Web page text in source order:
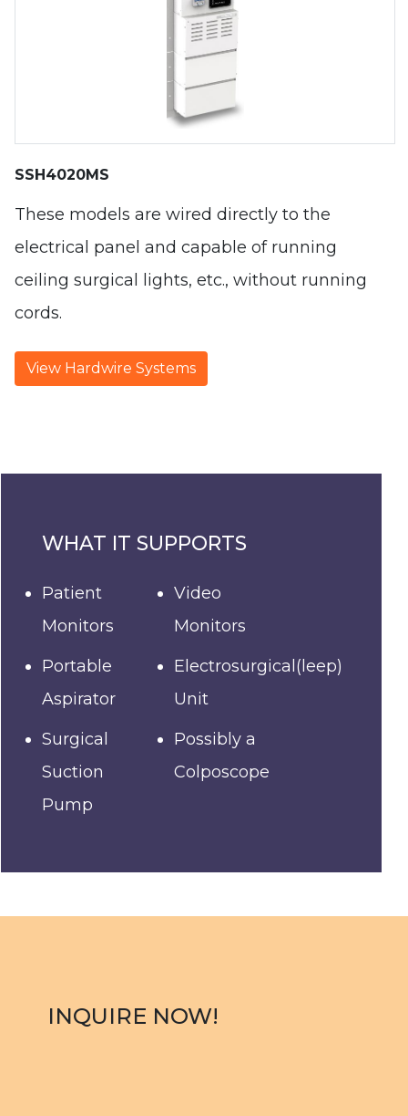
SSH4020MS
These models are wired directly to the
electrical panel and capable of running
ceiling surgical lights, etc., without running
cords.
View Hardwire Systems
WHAT IT SUPPORTS
Patient
Monitors
Portable
Aspirator
Surgical
Suction
Pump
Video
Monitors
Electrosurgical(leep)
Unit
Possibly a
Colposcope
INQUIRE NOW!